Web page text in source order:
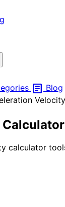
article Blog
calculator